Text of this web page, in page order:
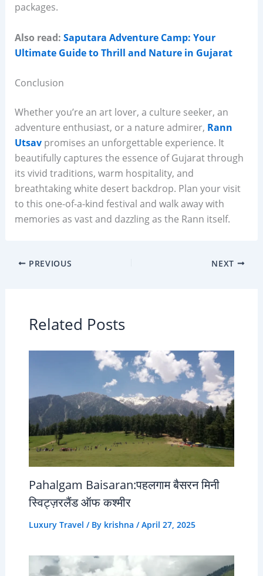
packages.
Also read: Saputara Adventure Camp: Your
Ultimate Guide to Thrill and Nature in Gujarat
Conclusion
Whether you’re an art lover, a culture seeker, an
adventure enthusiast, or a nature admirer, Rann
Utsavpromises an unforgettable experience. It
beautifully captures the essence of Gujarat through
its vivid traditions, warm hospitality, and
breathtaking white desert backdrop. Plan your visit
to this one-of-a-kind festival and walk away with
memories as vast and dazzling as the Rann itself.
PREVIOUS NEXT
Related Posts
Pahalgam Baisaran:पहलगाम बैसरन मिनी
स्विट्ज़रलैंड ऑफ कश्मीर
Luxury Travel / By krishna /April 27, 2025